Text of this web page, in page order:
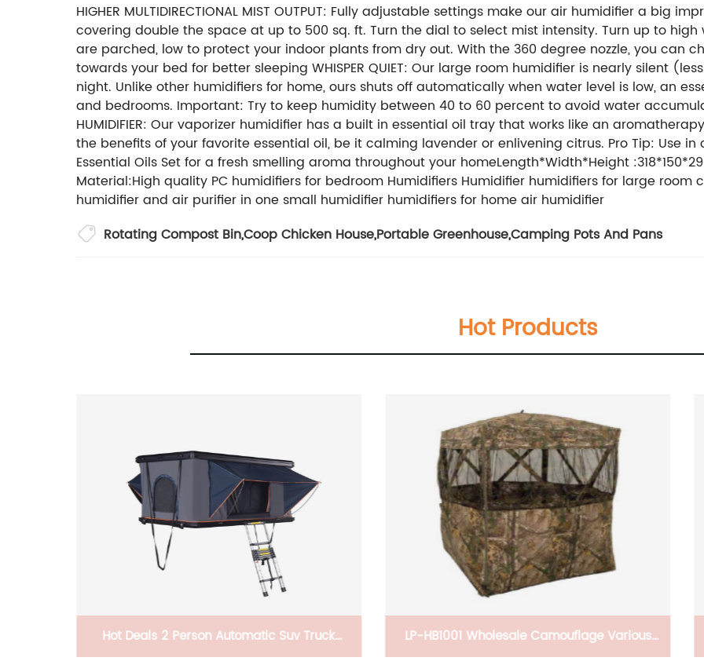
HIGHER MULTIDIRECTIONAL MIST OUTPUT: Fully adjustable settings make our air humidifier a big
covering double the space at up to 500 sq. ft. Turn the dial to select mist intensity. Turn up to
are parched, low to protect your indoor plants from dry out. With the 360 degree nozzle, you can
towards your bed for better sleeping WHISPER QUIET: Our large room humidifier is nearly silent
night. Unlike other humidifiers for home, ours shuts off automatically when water level is low, an
and bedrooms. Important: Try to keep humidity between 40 to 60 percent to avoid water
HUMIDIFIER: Our vaporizer humidifier has a built in essential oil tray that works like an
the benefits of your favorite essential oil, be it calming lavender or enlivening citrus. Pro Tip: Use
Essential Oils Set for a fresh smelling aroma throughout your homeLength*Width*Height
Material:High quality PC humidifiers for bedroom Humidifiers Humidifier humidifiers for large
humidifier and air purifier in one small humidifier humidifiers for home air humidifier
Rotating Compost Bin,Coop Chicken House,Portable Greenhouse,Camping Pots And Pans
Hot Products
Hot Deals 2 Person Automatic Suv Truck LP-HB1001 Wholesale Camouflage Various